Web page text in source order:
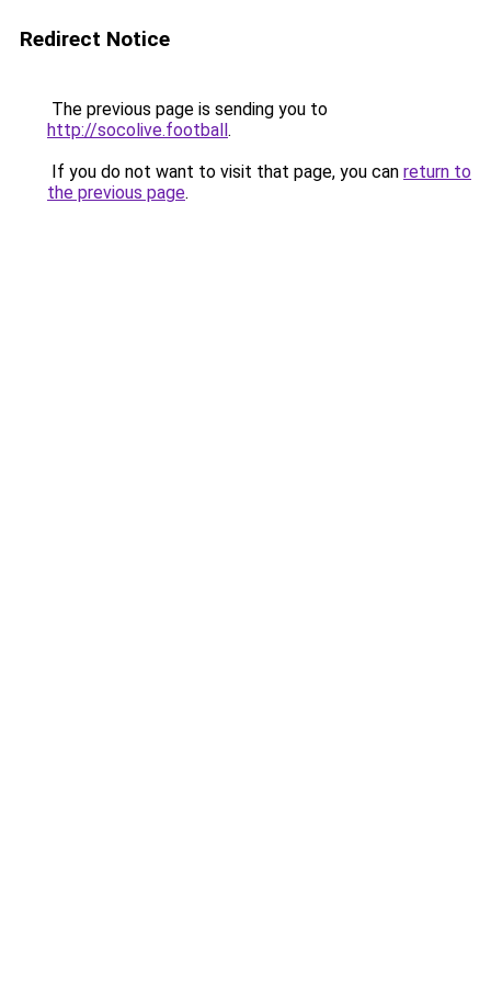
Redirect Notice
The previous page is sending you to
http://socolive.football.
If you do not want to visit that page, you can return to
the previous page.